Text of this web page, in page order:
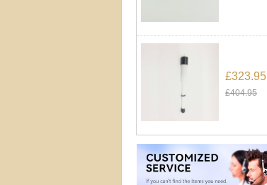
£323.95
£404.95